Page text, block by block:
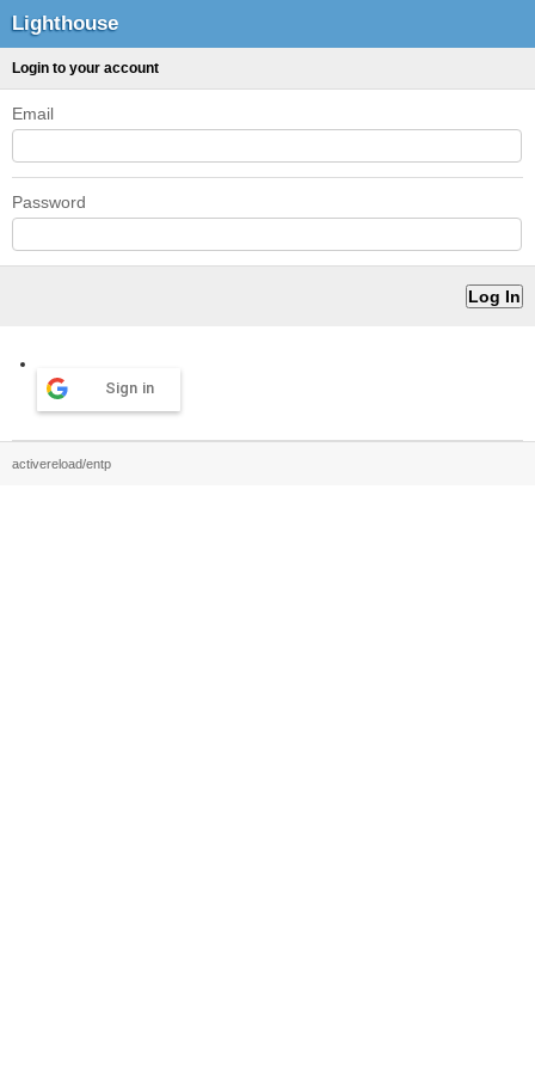
Lighthouse
Login to your account
Email
Password
Sign in
activereload/entp